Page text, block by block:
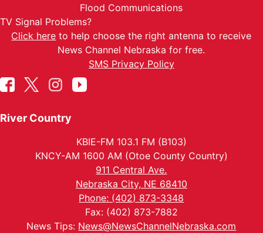
Flood Communications
TV Signal Problems?
Click here to help choose the right antenna to receive
News Channel Nebraska for free.
SMS Privacy Policy
River Country
KBIE-FM 103.1 FM (B103)
KNCY-AM 1600 AM (Otoe County Country)
911 Central Ave.
Nebraska City, NE 68410
Phone: (402) 873-3348
Fax: (402) 873-7882
News Tips: News@NewsChannelNebraska.com